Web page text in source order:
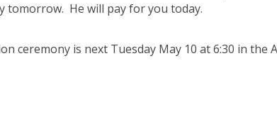
tomorrow. He will pay for you today.
ceremony is next Tuesday May 10 at 6:30 in